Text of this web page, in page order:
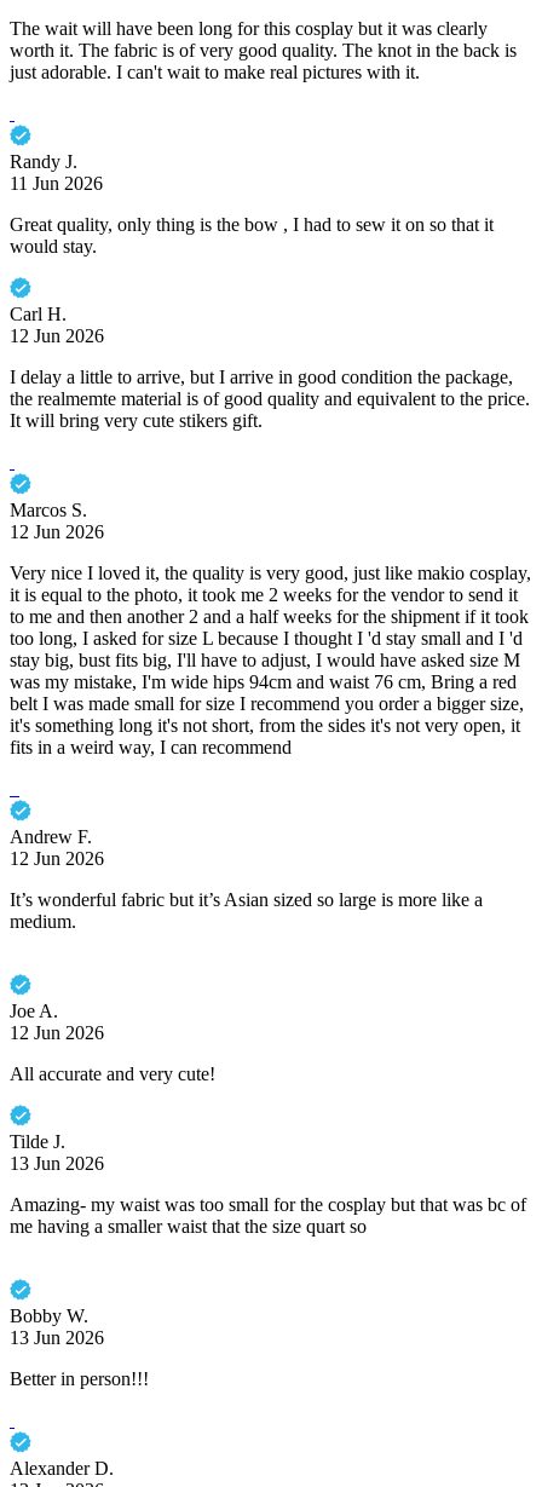
The wait will have been long for this cosplay but it was clearly
worth it. The fabric is of very good quality. The knot in the back is
just adorable. I can't wait to make real pictures with it.
Randy J.
11 Jun 2026
Great quality, only thing is the bow , I had to sew it on so that it
would stay.
Carl H.
12 Jun 2026
I delay a little to arrive, but I arrive in good condition the package,
the realmemte material is of good quality and equivalent to the price.
It will bring very cute stikers gift.
Marcos S.
12 Jun 2026
Very nice I loved it, the quality is very good, just like makio cosplay,
it is equal to the photo, it took me 2 weeks for the vendor to send it
to me and then another 2 and a half weeks for the shipment if it took
too long, I asked for size L because I thought I 'd stay small and I 'd
stay big, bust fits big, I'll have to adjust, I would have asked size M
was my mistake, I'm wide hips 94cm and waist 76 cm, Bring a red
belt I was made small for size I recommend you order a bigger size,
it's something long it's not short, from the sides it's not very open, it
fits in a weird way, I can recommend
Andrew F.
12 Jun 2026
It’s wonderful fabric but it’s Asian sized so large is more like a
medium.
Joe A.
12 Jun 2026
All accurate and very cute!
Tilde J.
13 Jun 2026
Amazing- my waist was too small for the cosplay but that was bc of
me having a smaller waist that the size quart so
Bobby W.
13 Jun 2026
Better in person!!!
Alexander D.